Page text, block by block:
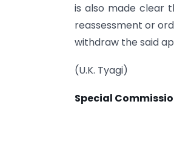
is also made clear
reassessment or
withdraw the said
(U.K. Tyagi)
Special